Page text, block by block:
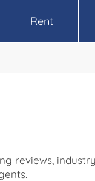
Rent
reviews,